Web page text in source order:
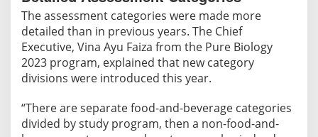
The assessment categories were made more
detailed than in previous years. The Chief
Executive, Vina Ayu Faiza from the Pure Biology
2023 program, explained that new category
divisions were introduced this year.
“There are separate food-and-beverage categories
divided by study program, then a non-food-and-